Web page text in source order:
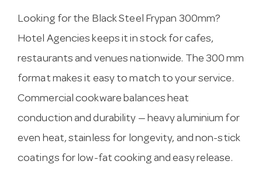
Looking for the Black Steel Frypan 300mm?
Hotel Agencies keeps it in stock for cafes,
restaurants and venues nationwide. The 300 mm
format makes it easy to match to your service.
Commercial cookware balances heat
conduction and durability — heavy aluminium for
even heat, stainless for longevity, and non-stick
coatings for low-fat cooking and easy release.